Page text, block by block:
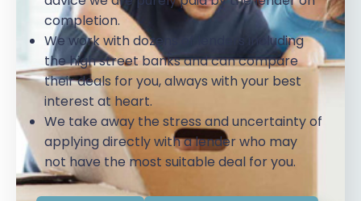
completion.
We work with dozens of lenders including
the high street banks and can compare
their deals for you, always with your best
interest at heart.
We take away the stress and uncertainty of
applying directly with a lender who may
not have the most suitable deal for you.